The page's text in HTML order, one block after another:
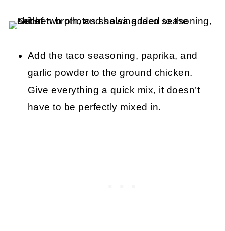
Add the taco seasoning, paprika, and
garlic powder to the ground chicken.
Give everything a quick mix, it doesn’t
have to be perfectly mixed in.